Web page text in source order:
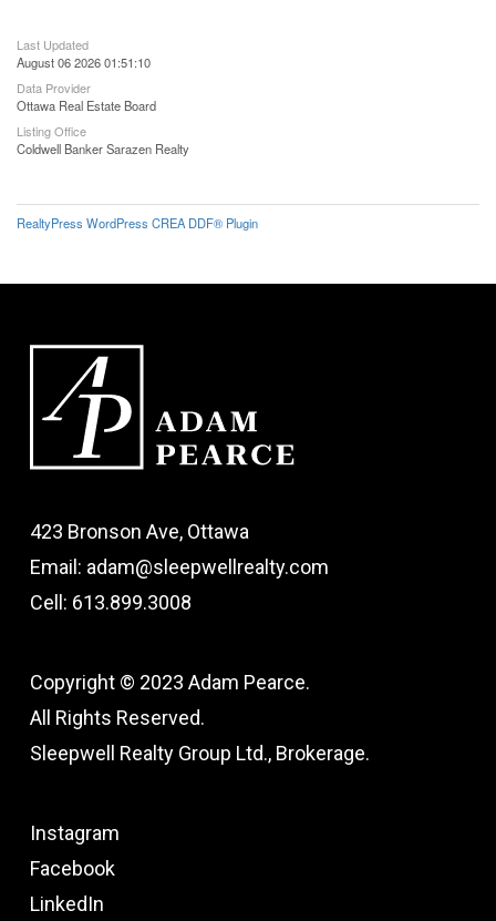
Last Updated
August 06 2026 01:51:10
Data Provider
Ottawa Real Estate Board
Listing Office
Coldwell Banker Sarazen Realty
RealtyPress WordPress CREA DDF® Plugin
423 Bronson Ave, Ottawa
Email: adam@sleepwellrealty.com
Cell: 613.899.3008
Copyright © 2023 Adam Pearce.
All Rights Reserved.
Sleepwell Realty Group Ltd., Brokerage.
Instagram
Facebook
LinkedIn